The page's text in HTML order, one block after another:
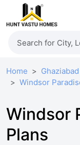
Home Ghaziabad
Windsor
Windsor
Plans